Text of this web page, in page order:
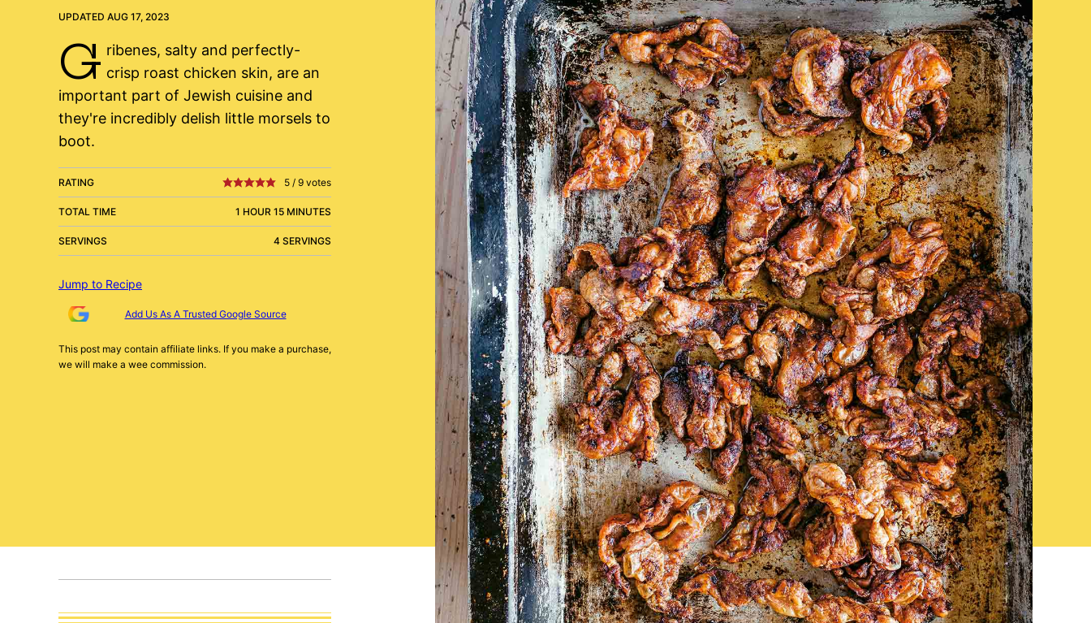
UPDATED AUG 17, 2023
G ribenes, salty and perfectly-
crisp roast chicken skin, are an
important part of Jewish cuisine and
they're incredibly delish little morsels to
boot.
RATING 5 / 9 votes
TOTAL TIME 1 HOUR 15 MINUTES
SERVINGS 4 SERVINGS
Jump to Recipe
Add Us As A Trusted Google Source
This post may contain affiliate links. If you make a purchase,
we will make a wee commission.